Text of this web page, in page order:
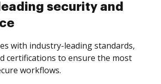
security and
with industry-leading standards,
certifications to ensure the most
workflows.